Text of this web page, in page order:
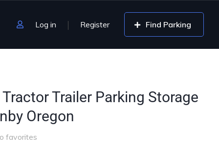
Log in Register Find Parking
Trailer Parking Storage
Oregon
favorites